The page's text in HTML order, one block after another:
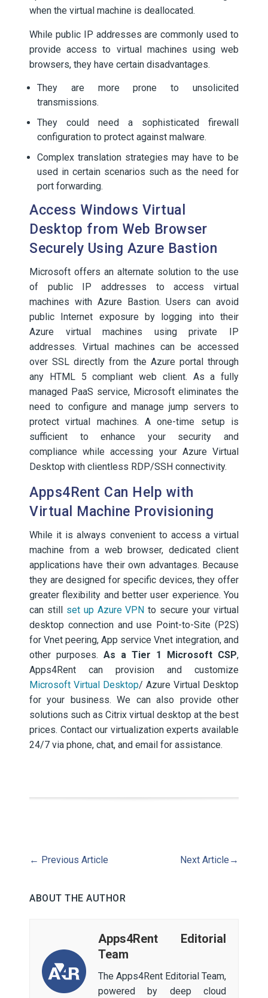
when the virtual machine is deallocated.
While public IP addresses are commonly used to
provide access to virtual machines using web
browsers, they have certain disadvantages.
They are more prone to unsolicited
transmissions.
They could need a sophisticated firewall
configuration to protect against malware.
Complex translation strategies may have to be
used in certain scenarios such as the need for
port forwarding.
Access Windows Virtual
Desktop from Web Browser
Securely Using Azure Bastion
Microsoft offers an alternate solution to the use
of public IP addresses to access virtual
machines with Azure Bastion. Users can avoid
public Internet exposure by logging into their
Azure virtual machines using private IP
addresses. Virtual machines can be accessed
over SSL directly from the Azure portal through
any HTML 5 compliant web client. As a fully
managed PaaS service, Microsoft eliminates the
need to configure and manage jump servers to
protect virtual machines. A one-time setup is
sufficient to enhance your security and
compliance while accessing your Azure Virtual
Desktop with clientless RDP/SSH connectivity.
Apps4Rent Can Help with
Virtual Machine Provisioning
While it is always convenient to access a virtual
machine from a web browser, dedicated client
applications have their own advantages. Because
they are designed for specific devices, they offer
greater flexibility and better user experience. You
can still set up Azure VPN to secure your virtual
desktop connection and use Point-to-Site (P2S)
for Vnet peering, App service Vnet integration, and
other purposes. As a Tier 1 Microsoft CSP,
Apps4Rent can provision and customize
Microsoft Virtual Desktop/ Azure Virtual Desktop
for your business. We can also provide other
solutions such as Citrix virtual desktop at the best
prices. Contact our virtualization experts available
24/7 via phone, chat, and email for assistance.
← Previous Article Next Article →
ABOUT THE AUTHOR
Apps4Rent Editorial
Team
The Apps4Rent Editorial Team,
powered by deep cloud